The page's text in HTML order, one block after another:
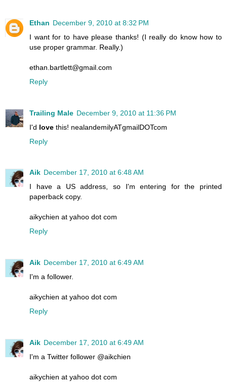
Ethan December 9, 2010 at 8:32 PM
I want for to have please thanks! (I really do know how to
use proper grammar. Really.)
ethan.bartlett@gmail.com
Reply
Trailing Male December 9, 2010 at 11:36 PM
I'd love this! nealandemilyATgmailDOTcom
Reply
Aik December 17, 2010 at 6:48 AM
I have a US address, so I'm entering for the printed
paperback copy.
aikychien at yahoo dot com
Reply
Aik December 17, 2010 at 6:49 AM
I'm a follower.
aikychien at yahoo dot com
Reply
Aik December 17, 2010 at 6:49 AM
I'm a Twitter follower @aikchien
aikychien at yahoo dot com